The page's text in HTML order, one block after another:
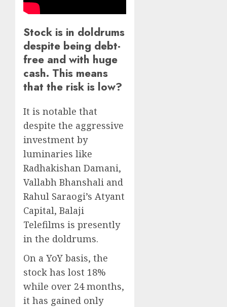
Stock is in doldrums
despite being debt-
free and with huge
cash. This means
that the risk is low?
It is notable that
despite the aggressive
investment by
luminaries like
Radhakishan Damani,
Vallabh Bhanshali and
Rahul Saraogi’s Atyant
Capital, Balaji
Telefilms is presently
in the doldrums.
On a YoY basis, the
stock has lost 18%
while over 24 months,
it has gained only